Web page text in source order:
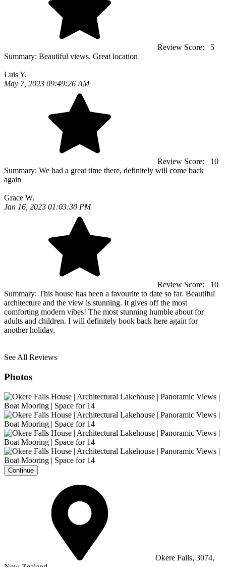
Review Score:
5
Summary: Beautiful views. Great location
Luis Y.
May 7, 2023 09:49:26 AM
Review Score:
10
Summary: We had a great time there, definitely will come back
again
Grace W.
Jan 16, 2023 01:03:30 PM
Review Score:
10
Summary: This house has been a favourite to date so far. Beautiful
architecture and the view is stunning. It gives off the most
comforting modern vibes! The most stunning humble about for
adults and children. I will definitely book back here again for
another holiday.
See All Reviews
Photos
Continue
Okere Falls, 3074,